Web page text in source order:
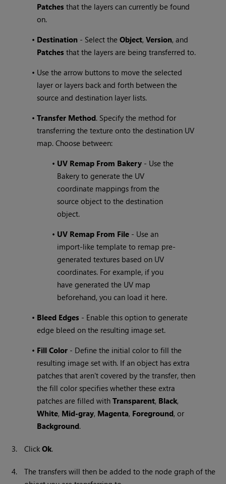
Patches that the layers can currently be found
on.
• Destination - Select theObject,Version, and
Patches that the layers are being transferred to.
• Use the arrow buttons to move the selected
layer or layers back and forth between the
source and destination layer lists.
•Transfer Method. Specify the method for
transferring the texture onto the destination UV
map. Choose between:
• UV Remap From Bakery - Use the
Bakery to generate the UV
coordinate mappings from the
source object to the destination
object.
• UV Remap From File - Use an
import-like template to remap pre-
generated textures based on UV
coordinates. For example, if you
have generated the UV map
beforehand, you can load it here.
• Bleed Edges - Enable this option to generate
edge bleed on the resulting image set.
• Fill Color - Define the initial color to fill the
resulting image set with. If an object has extra
patches that aren't covered by the transfer, then
the fill color specifies whether these extra
patches are filled withTransparent, Black,
White, Mid-gray, Magenta, Foreground, or
Background.
3. ClickOk.
4.
The transfers will then be added to the node graph of the